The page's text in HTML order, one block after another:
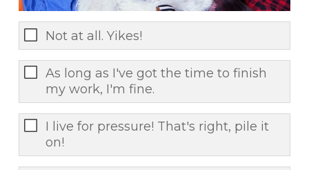
Not at all. Yikes!
As long as I've got the time to finish
my work, I'm fine.
I live for pressure! That's right, pile it
on!